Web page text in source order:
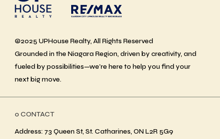
©2025 UPHouse Realty, All Rights Reserved
Grounded in the Niagara Region, driven by creativity, and
fueled by possibilities—we’re here to help you find your
next big move.
ο CONTACT
Address: 73 Queen St, St. Catharines, ON L2R 5G9